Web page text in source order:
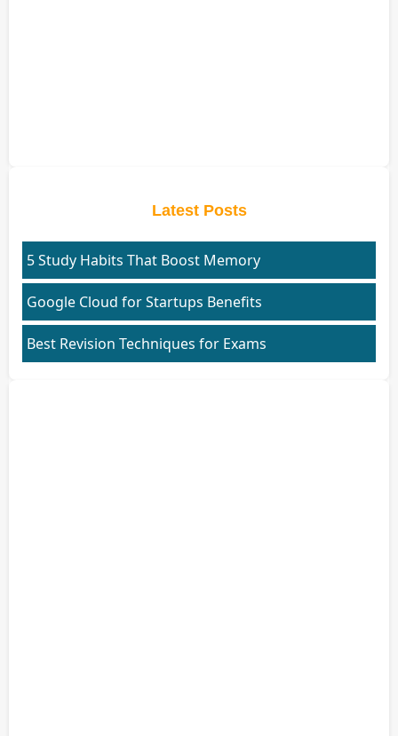
Latest Posts
5 Study Habits That Boost Memory
Google Cloud for Startups Benefits
Best Revision Techniques for Exams